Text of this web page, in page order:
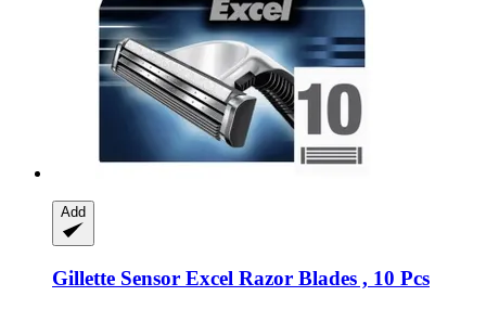
Add
Gillette Sensor Excel Razor Blades , 10 Pcs